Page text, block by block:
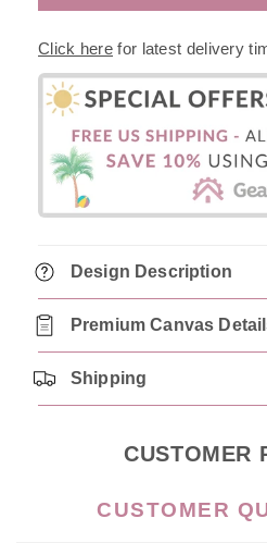
Click here for latest delivery
Design Description
Premium Canvas
Shipping
CUSTOMER